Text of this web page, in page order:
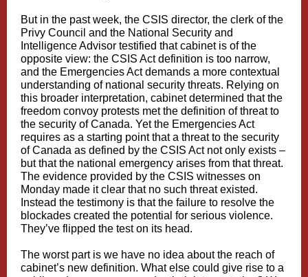
But in the past week, the CSIS director, the clerk of the
Privy Council and the National Security and
Intelligence Advisor testified that cabinet is of the
opposite view: the CSIS Act definition is too narrow,
and the Emergencies Act demands a more contextual
understanding of national security threats. Relying on
this broader interpretation, cabinet determined that the
freedom convoy protests met the definition of threat to
the security of Canada. Yet the Emergencies Act
requires as a starting point that a threat to the security
of Canada as defined by the CSIS Act not only exists –
but that the national emergency arises from that threat.
The evidence provided by the CSIS witnesses on
Monday made it clear that no such threat existed.
Instead the testimony is that the failure to resolve the
blockades created the potential for serious violence.
They’ve flipped the test on its head.
The worst part is we have no idea about the reach of
cabinet’s new definition. What else could give rise to a